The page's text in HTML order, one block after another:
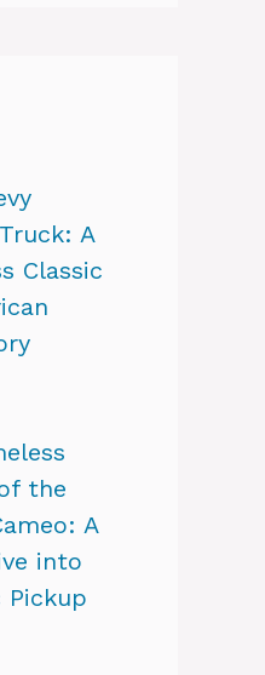
A
Classic
the
A
into
Pickup